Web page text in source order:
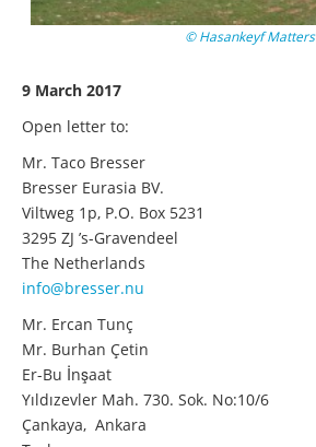
© Hasankeyf Matters
9 March 2017
Open letter to:
Mr. Taco Bresser
Bresser Eurasia BV.
Viltweg 1p, P.O. Box 5231
3295 ZJ ’s-Gravendeel
The Netherlands
info@bresser.nu
Mr. Ercan Tunç
Mr. Burhan Çetin
Er-Bu İnşaat
Yıldızevler Mah. 730. Sok. No:10/6
Çankaya, Ankara